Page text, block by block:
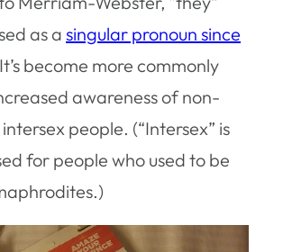
as a singular pronoun since
become more commonly
awareness of non-
people. (“Intersex” is
for people who used to be